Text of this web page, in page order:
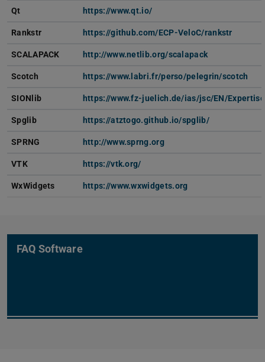
Qt https://www.qt.io/
Rankstr https://github.com/ECP-VeloC/rankstr
SCALAPACK http://www.netlib.org/scalapack
Scotch https://www.labri.fr/perso/pelegrin/scotch
SIONlib https://www.fz-juelich.de/ias/jsc/EN/
Spglib https://atztogo.github.io/spglib/
SPRNG http://www.sprng.org
VTK https://vtk.org/
WxWidgets https://www.wxwidgets.org
FAQ Software